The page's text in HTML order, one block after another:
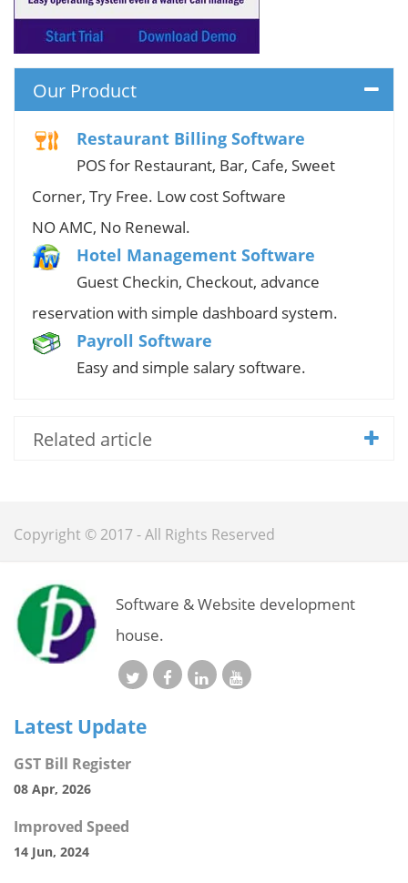
Our Product
Restaurant Billing Software
POS for Restaurant, Bar, Cafe, Sweet
Corner, Try Free. Low cost Software
NO AMC, No Renewal.
Hotel Management Software
Guest Checkin, Checkout, advance
reservation with simple dashboard system.
Payroll Software
Easy and simple salary software.
Related article
Copyright © 2017 - All Rights Reserved
Software & Website development
house.
Latest Update
GST Bill Register
08 Apr, 2026
Improved Speed
14 Jun, 2024